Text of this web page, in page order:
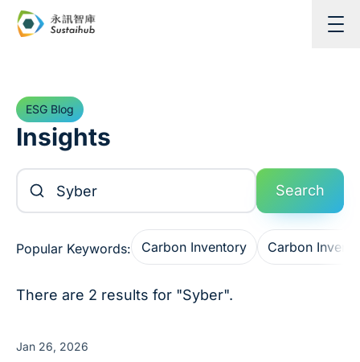
Skip to content
ESG Blog
Insights
Search Articles
Search
Popular Keywords: Carbon Inventory Carbon
There are 2 results for "Syber".
Jan 26, 2026